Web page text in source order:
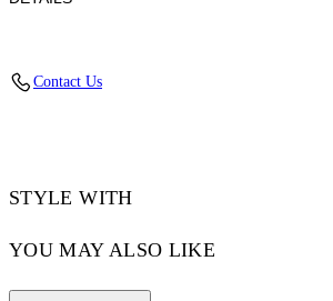
Contact Us
STYLE WITH
YOU MAY ALSO LIKE